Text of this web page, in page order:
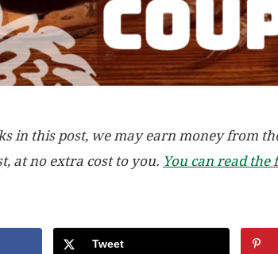
in this post, we may earn money from
at no extra cost to you. You can read
Tweet